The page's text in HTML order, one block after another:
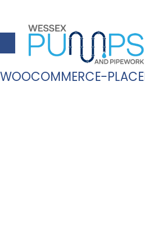
WOOCOMMERCE-